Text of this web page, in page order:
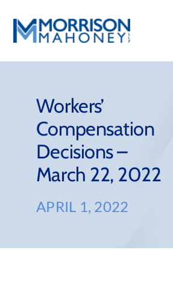
content
Practice Areas
Firm Success
News & Resources
Workers’
Compensation
Decisions –
March 22, 2022
APRIL 1, 2022